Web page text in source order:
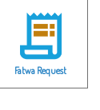
Fatwa Request